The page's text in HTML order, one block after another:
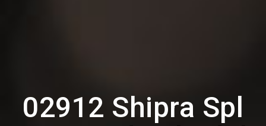
02912 Shipra Spl